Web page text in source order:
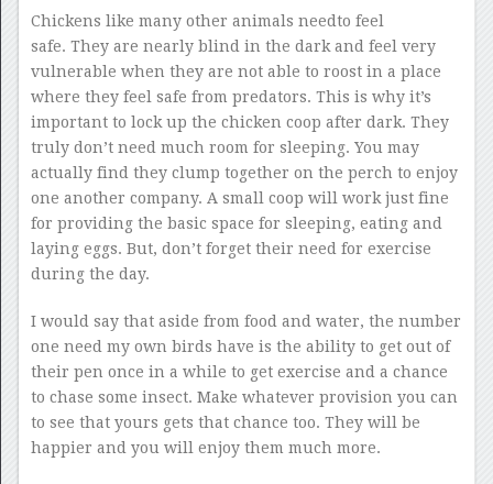
Chickens like many other animals needto feel
safe. They are nearly blind in the dark and feel very
vulnerable when they are not able to roost in a place
where they feel safe from predators. This is why it’s
important to lock up the chicken coop after dark. They
truly don’t need much room for sleeping. You may
actually find they clump together on the perch to enjoy
one another company. A small coop will work just fine
for providing the basic space for sleeping, eating and
laying eggs. But, don’t forget their need for exercise
during the day.
I would say that aside from food and water, the number
one need my own birds have is the ability to get out of
their pen once in a while to get exercise and a chance
to chase some insect. Make whatever provision you can
to see that yours gets that chance too. They will be
happier and you will enjoy them much more.